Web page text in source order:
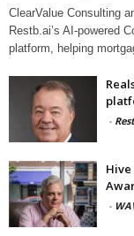
ClearValue Consulting
Restb.ai’s AI-powered
platform, helping
-
Hive
-